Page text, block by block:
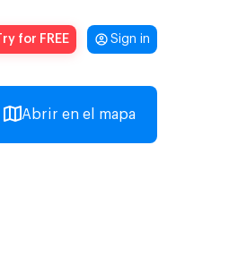
Try for FREE Sign in
Abrir en el mapa